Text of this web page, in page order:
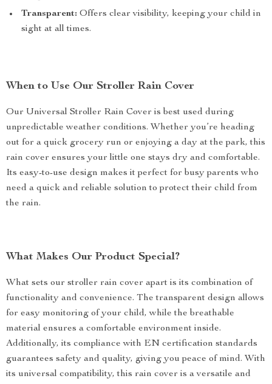
Transparent: Offers clear visibility, keeping your child in
sight at all times.
When to Use Our Stroller Rain Cover
Our Universal Stroller Rain Cover is best used during
unpredictable weather conditions. Whether you’re heading
out for a quick grocery run or enjoying a day at the park, this
rain cover ensures your little one stays dry and comfortable.
Its easy-to-use design makes it perfect for busy parents who
need a quick and reliable solution to protect their child from
the rain.
What Makes Our Product Special?
What sets our stroller rain cover apart is its combination of
functionality and convenience. The transparent design allows
for easy monitoring of your child, while the breathable
material ensures a comfortable environment inside.
Additionally, its compliance with EN certification standards
guarantees safety and quality, giving you peace of mind. With
its universal compatibility, this rain cover is a versatile and